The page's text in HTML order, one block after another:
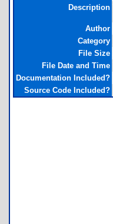
Description
Author
Category
File Size
File Date and Time
Documentation Included?
Source Code Included?